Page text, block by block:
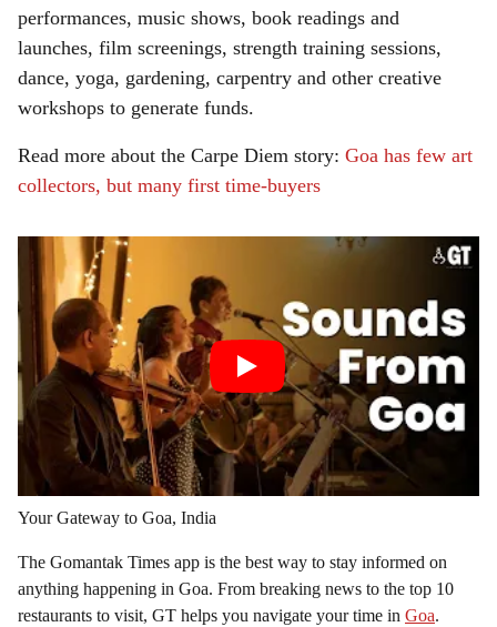
performances, music shows, book readings and
launches, film screenings, strength training sessions,
dance, yoga, gardening, carpentry and other creative
workshops to generate funds.
Read more about the Carpe Diem story: Goa has few art
collectors, but many first time-buyers
Your Gateway to Goa, India
The Gomantak Times app is the best way to stay informed on
anything happening in Goa. From breaking news to the top 10
restaurants to visit, GT helps you navigate your time in Goa.